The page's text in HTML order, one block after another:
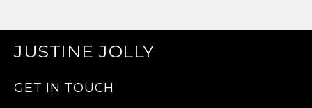
JUSTINE JOLLY
GET IN TOUCH